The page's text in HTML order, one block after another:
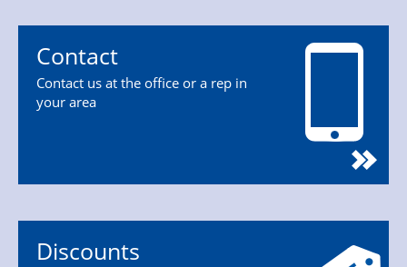
Contact
Contact us at the office or a rep in
your area
Discounts